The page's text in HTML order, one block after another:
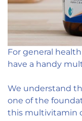
For general
have a handy
We understand
one of the
this multivitamin